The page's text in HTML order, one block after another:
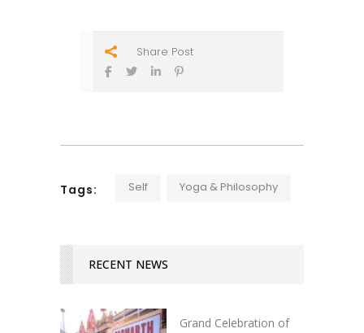
Share Post
Tags: Self Yoga & Philosophy
RECENT NEWS
Grand Celebration of